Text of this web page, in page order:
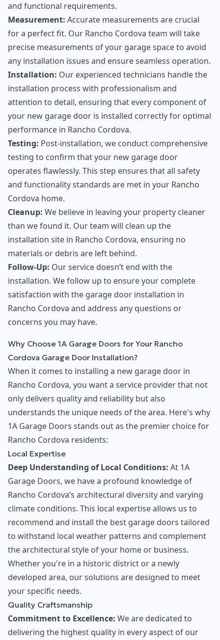
and functional requirements.
Measurement: Accurate measurements are crucial
for a perfect fit. Our Rancho Cordova team will take
precise measurements of your garage space to avoid
any installation issues and ensure seamless operation.
Installation: Our experienced technicians handle the
installation process with professionalism and
attention to detail, ensuring that every component of
your new garage door is installed correctly for optimal
performance in Rancho Cordova.
Testing: Post-installation, we conduct comprehensive
testing to confirm that your new garage door
operates flawlessly. This step ensures that all safety
and functionality standards are met in your Rancho
Cordova home.
Cleanup: We believe in leaving your property cleaner
than we found it. Our team will clean up the
installation site in Rancho Cordova, ensuring no
materials or debris are left behind.
Follow-Up: Our service doesn’t end with the
installation. We follow up to ensure your complete
satisfaction with the garage door installation in
Rancho Cordova and address any questions or
concerns you may have.
Why Choose 1A Garage Doors for Your Rancho
Cordova Garage Door Installation?
When it comes to installing a new garage door in
Rancho Cordova, you want a service provider that not
only delivers quality and reliability but also
understands the unique needs of the area. Here's why
1A Garage Doors stands out as the premier choice for
Rancho Cordova residents:
Local Expertise
Deep Understanding of Local Conditions: At 1A
Garage Doors, we have a profound knowledge of
Rancho Cordova’s architectural diversity and varying
climate conditions. This local expertise allows us to
recommend and install the best garage doors tailored
to withstand local weather patterns and complement
the architectural style of your home or business.
Whether you're in a historic district or a newly
developed area, our solutions are designed to meet
your specific needs.
Quality Craftsmanship
Commitment to Excellence: We are dedicated to
delivering the highest quality in every aspect of our